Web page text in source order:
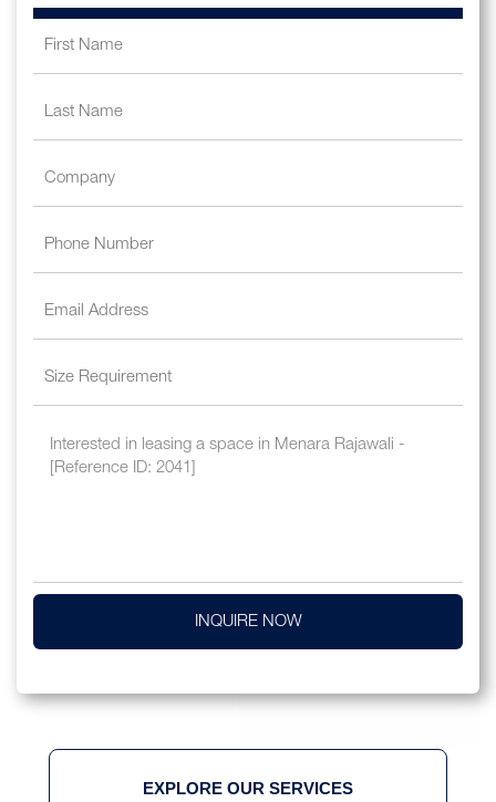
INQUIRE NOW
EXPLORE OUR SERVICES